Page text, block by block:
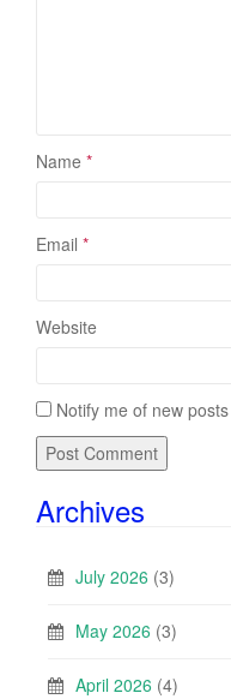
Name *
Email *
Website
Notify me of new
Archives
July 2026 (3)
May 2026 (3)
April 2026 (4)